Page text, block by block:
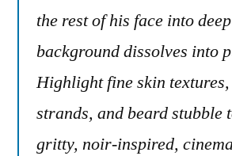
the rest of his face into
background dissolves into
Highlight fine skin
strands, and beard stubble
gritty, noir-inspired,